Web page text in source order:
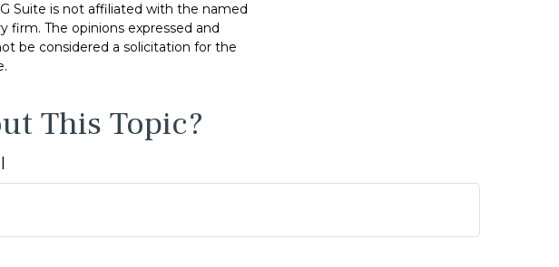
Suite is not affiliated with the named
firm. The opinions expressed and
be considered a solicitation for the
This Topic?